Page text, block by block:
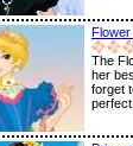
The
her
forget
perfect